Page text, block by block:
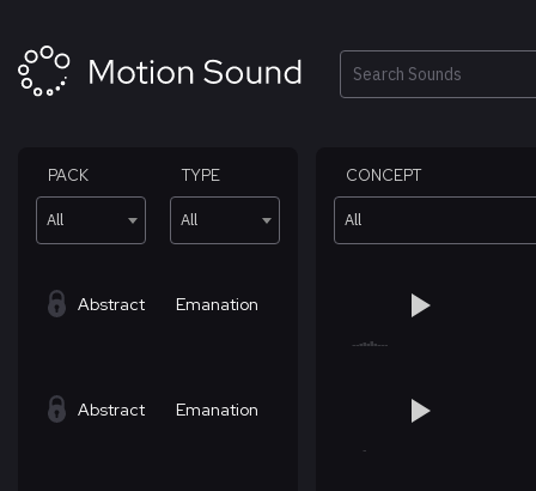
content
Search
PACK
All
TYPE
All
CONCEPT
All
Abstract Emanation
Abstract Emanation